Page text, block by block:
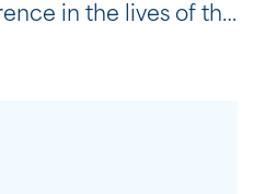
in the lives of the